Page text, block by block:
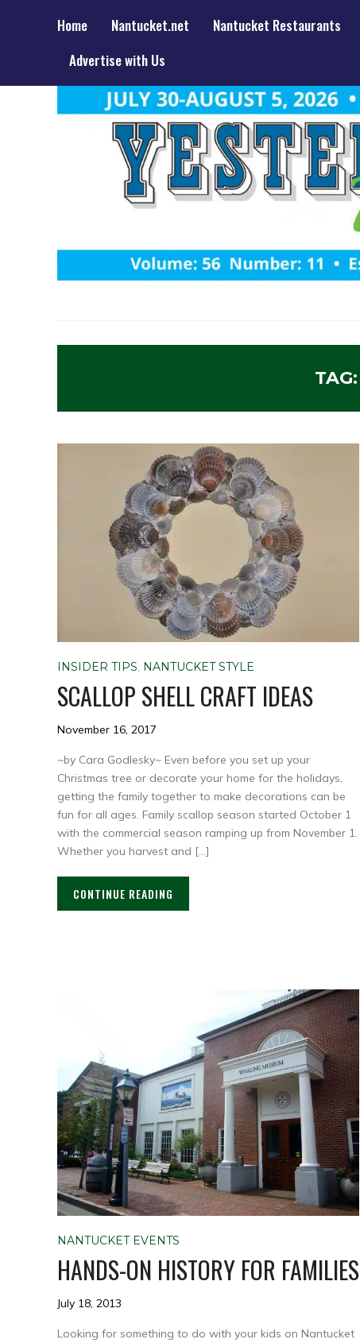
Home Nantucket.net Nantucket Restaurants
Advertise with Us
TAG:
INSIDER TIPS, NANTUCKET STYLE
SCALLOP SHELL CRAFT IDEAS
November 16, 2017
~by Cara Godlesky~ Even before you set up your
Christmas tree or decorate your home for the holidays,
getting the family together to make decorations can be
fun for all ages. Family scallop season started October 1
with the commercial season ramping up from November 1.
Whether you harvest and […]
CONTINUE READING
NANTUCKET EVENTS
HANDS-ON HISTORY FOR FAMILIES
July 18, 2013
Looking for something to do with your kids on Nantucket